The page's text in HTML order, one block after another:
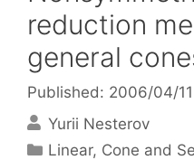
reduction
general
Published: 2006/04/11
Yurii Nesterov
Categories
Linear, Cone and